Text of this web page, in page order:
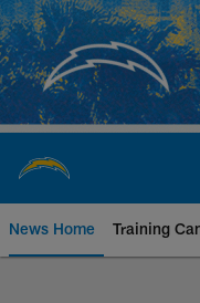
Skip
to
main
content
News Home Training